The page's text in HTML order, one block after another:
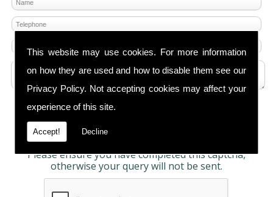
This website may use cookies. For more information
on how they are used and how to disable them see our
Privacy Policy. Not accepting cookies may affect your
experience of this site.
Accept! Decline
Any information submitted will only be used to
complete your request and never given to third
parties. For more see the
Please ensure you have completed this captcha,
otherwise your query will not be sent.